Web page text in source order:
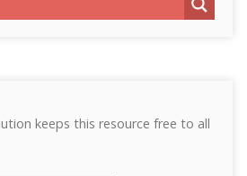
keeps this resource free to all